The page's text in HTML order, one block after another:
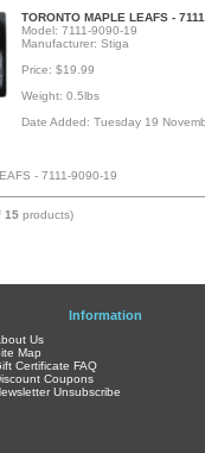
TORONTO MAPLE LEAFS -
Model: 7111-9090-19
Manufacturer: Stiga
Price: $19.99
Weight: 0.5lbs
Date Added: Tuesday 19
- 7111-9090-19
15 products)
Information
Us
Map
Certificate FAQ
Coupons
Unsubscribe